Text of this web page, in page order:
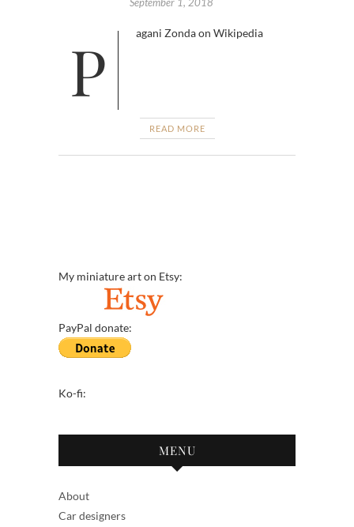
Pagani Zonda on Wikipedia
READ MORE
My miniature art on Etsy:
PayPal donate:
Ko-fi:
MENU
About
Car designers